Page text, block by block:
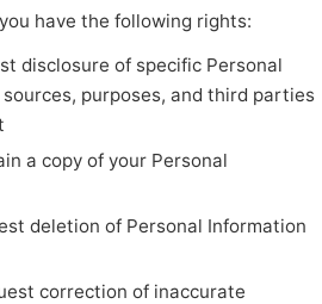
have the following rights:
disclosure of specific Personal
purposes, and third parties
a copy of your Personal
deletion of Personal Information
correction of inaccurate